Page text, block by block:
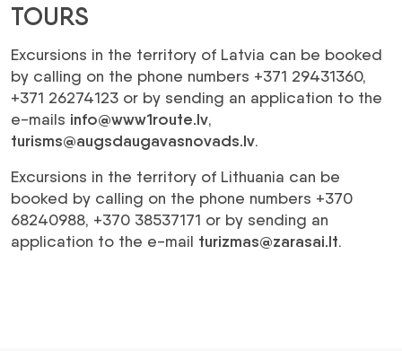
TOURS
Excursions in the territory of Latvia can be booked
by calling on the phone numbers +371 29431360,
+371 26274123 or by sending an application to the
e-mails info@www1route.lv,
turisms@augsdaugavasnovads.lv.
Excursions in the territory of Lithuania can be
booked by calling on the phone numbers +370
68240988, +370 38537171 or by sending an
application to the e-mail turizmas@zarasai.lt.